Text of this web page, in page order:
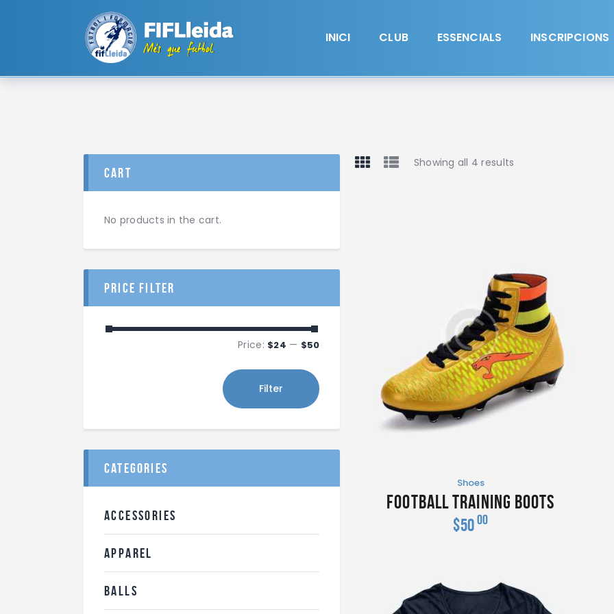
INICI CLUB ESSENCIALS INSCRIPCIONS
Club
Inscripcions
Showing all 4 results
Shoes
Football Training Boots
$5000
cart
No products in the cart.
price filter
Filter
Price: $24 — $50
categories
ACCESSORIES
APPAREL
BALLS